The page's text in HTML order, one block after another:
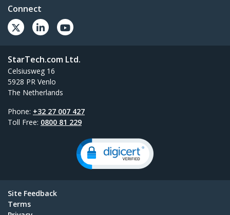
Connect
StarTech.com Ltd.
Celsiusweg 16
5928 PR Venlo
The Netherlands
Phone: +32 27 007 427
Toll Free: 0800 81 229
Site Feedback
Terms